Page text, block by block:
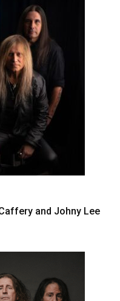
and Johny Lee